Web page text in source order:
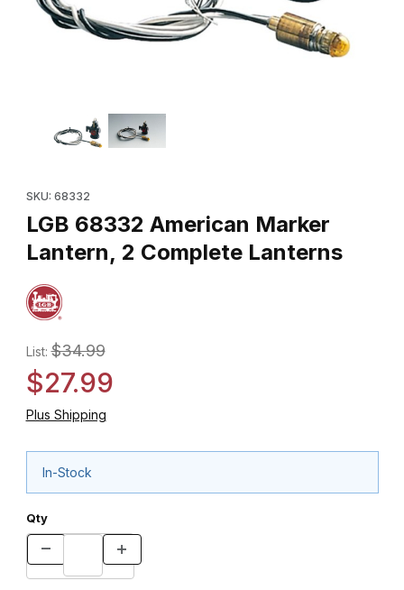
Thumbnail Filmstrip of LGB 68332 American Marker Lantern, 2
SKU: 68332
LGB 68332 American Marker
Lantern, 2 Complete Lanterns
List:$34.99
$27.99
Plus Shipping
In-Stock
Qty